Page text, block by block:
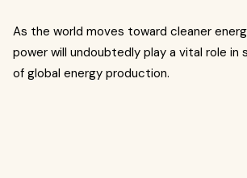
As the world moves toward cleaner
power will undoubtedly play a vital role in
of global energy production.